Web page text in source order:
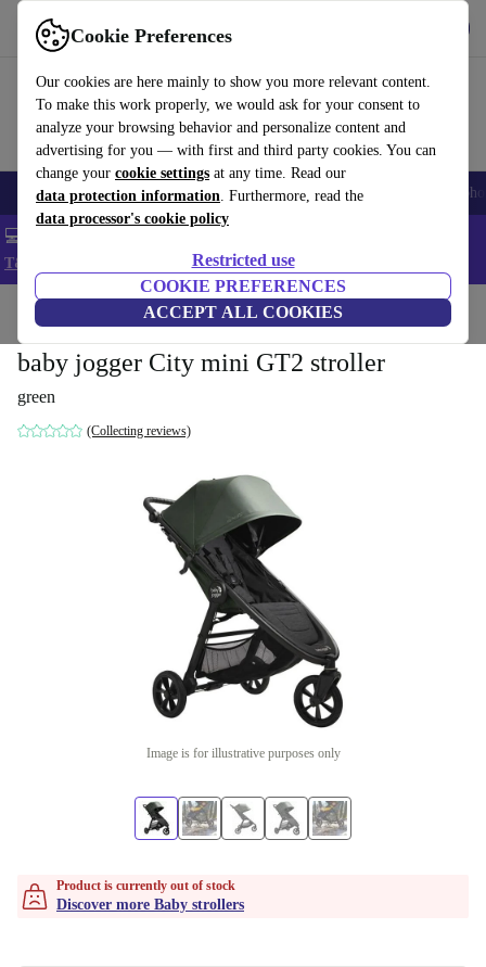
Cookie Preferences
Our cookies are here mainly to show you more relevant content.
To make this work properly, we would ask for your consent to
analyze your browsing behavior and personalize content and
advertising for you — with first and third party cookies. You can
change your cookie settings at any time. Read our
data protection information. Furthermore, read the
data processor's cookie policy
Restricted use
COOKIE PREFERENCES
ACCEPT ALL COOKIES
Use refurbed fast and easy
Smartphones Laptops Tablets Smartwatches Accessories
💻 Extra 5% off all MacBooks and laptops - Code: LAPTOP5 -
T&Cs
Home Baby strollers & buggies Baby strollers
baby jogger City mini GT2 stroller
green
(Collecting reviews)
Image is for illustrative purposes only
Product is currently out of stock
Discover more Baby strollers